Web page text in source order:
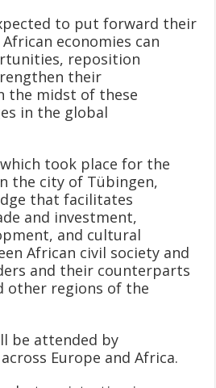
to put forward their
economies can
reposition
their
the midst of these
in the global
took place for the
the city of Tübingen,
that facilitates
and investment,
and cultural
African civil society and
and their counterparts
other regions of the
be attended by
Europe and Africa.